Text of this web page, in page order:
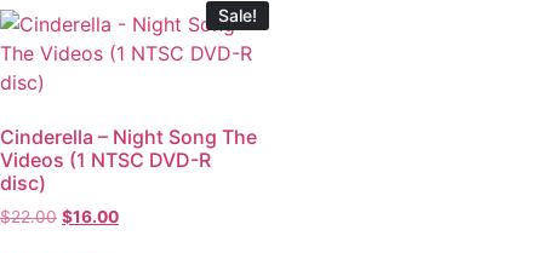
Sale!
Cinderella – Night Song The
Videos (1 NTSC DVD-R
disc)
$22.00 $16.00